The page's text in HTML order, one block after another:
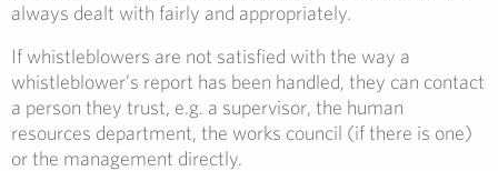
always dealt with fairly and appropriately.
If whistleblowers are not satisfied with the way a
whistleblower’s report has been handled, they can contact
a person they trust, e.g. a supervisor, the human
resources department, the works council (if there is one)
or the management directly.